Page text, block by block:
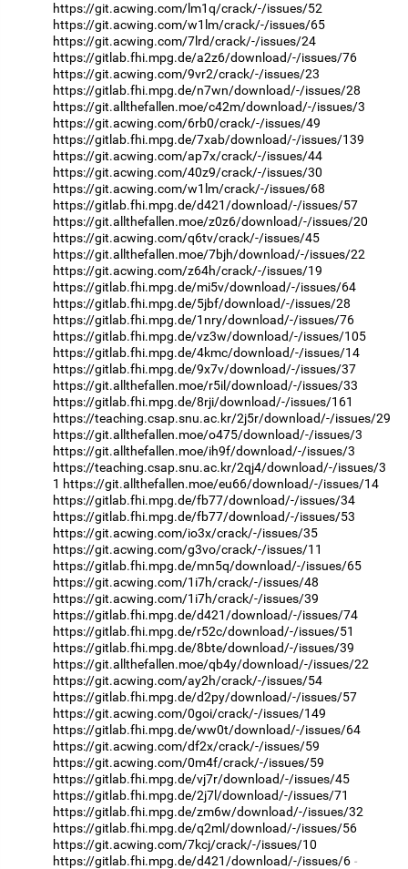
https://git.acwing.com/lm1q/crack/-/issues/52
https://git.acwing.com/w1lm/crack/-/issues/65
https://git.acwing.com/7lrd/crack/-/issues/24
https://gitlab.fhi.mpg.de/a2z6/download/-/issues/76
https://git.acwing.com/9vr2/crack/-/issues/23
https://gitlab.fhi.mpg.de/n7wn/download/-/issues/28
https://git.allthefallen.moe/c42m/download/-/issues/3
https://git.acwing.com/6rb0/crack/-/issues/49
https://gitlab.fhi.mpg.de/7xab/download/-/issues/139
https://git.acwing.com/ap7x/crack/-/issues/44
https://git.acwing.com/40z9/crack/-/issues/30
https://git.acwing.com/w1lm/crack/-/issues/68
https://gitlab.fhi.mpg.de/d421/download/-/issues/57
https://git.allthefallen.moe/z0z6/download/-/issues/20
https://git.acwing.com/q6tv/crack/-/issues/45
https://git.allthefallen.moe/7bjh/download/-/issues/22
https://git.acwing.com/z64h/crack/-/issues/19
https://gitlab.fhi.mpg.de/mi5v/download/-/issues/64
https://gitlab.fhi.mpg.de/5jbf/download/-/issues/28
https://gitlab.fhi.mpg.de/1nry/download/-/issues/76
https://gitlab.fhi.mpg.de/vz3w/download/-/issues/105
https://gitlab.fhi.mpg.de/4kmc/download/-/issues/14
https://gitlab.fhi.mpg.de/9x7v/download/-/issues/37
https://git.allthefallen.moe/r5il/download/-/issues/33
https://gitlab.fhi.mpg.de/8rji/download/-/issues/161
https://teaching.csap.snu.ac.kr/2j5r/download/-/issues/29
https://git.allthefallen.moe/o475/download/-/issues/3
https://git.allthefallen.moe/ih9f/download/-/issues/3
https://teaching.csap.snu.ac.kr/2qj4/download/-/issues/3
1 https://git.allthefallen.moe/eu66/download/-/issues/14
https://gitlab.fhi.mpg.de/fb77/download/-/issues/34
https://gitlab.fhi.mpg.de/fb77/download/-/issues/53
https://git.acwing.com/io3x/crack/-/issues/35
https://git.acwing.com/g3vo/crack/-/issues/11
https://gitlab.fhi.mpg.de/mn5q/download/-/issues/65
https://git.acwing.com/1i7h/crack/-/issues/48
https://git.acwing.com/1i7h/crack/-/issues/39
https://gitlab.fhi.mpg.de/d421/download/-/issues/74
https://gitlab.fhi.mpg.de/r52c/download/-/issues/51
https://gitlab.fhi.mpg.de/8bte/download/-/issues/39
https://git.allthefallen.moe/qb4y/download/-/issues/22
https://git.acwing.com/ay2h/crack/-/issues/54
https://gitlab.fhi.mpg.de/d2py/download/-/issues/57
https://git.acwing.com/0goi/crack/-/issues/149
https://gitlab.fhi.mpg.de/ww0t/download/-/issues/64
https://git.acwing.com/df2x/crack/-/issues/59
https://git.acwing.com/0m4f/crack/-/issues/59
https://gitlab.fhi.mpg.de/vj7r/download/-/issues/45
https://gitlab.fhi.mpg.de/2j7l/download/-/issues/71
https://gitlab.fhi.mpg.de/zm6w/download/-/issues/32
https://gitlab.fhi.mpg.de/q2ml/download/-/issues/56
https://git.acwing.com/7kcj/crack/-/issues/10
https://gitlab.fhi.mpg.de/d421/download/-/issues/6